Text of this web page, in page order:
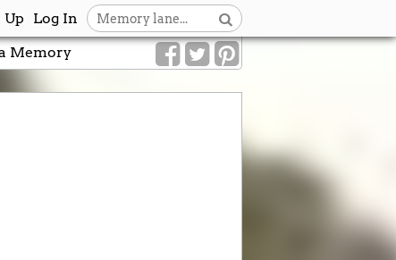
Log In
Up
Memory